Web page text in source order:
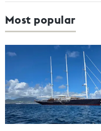
Most popular